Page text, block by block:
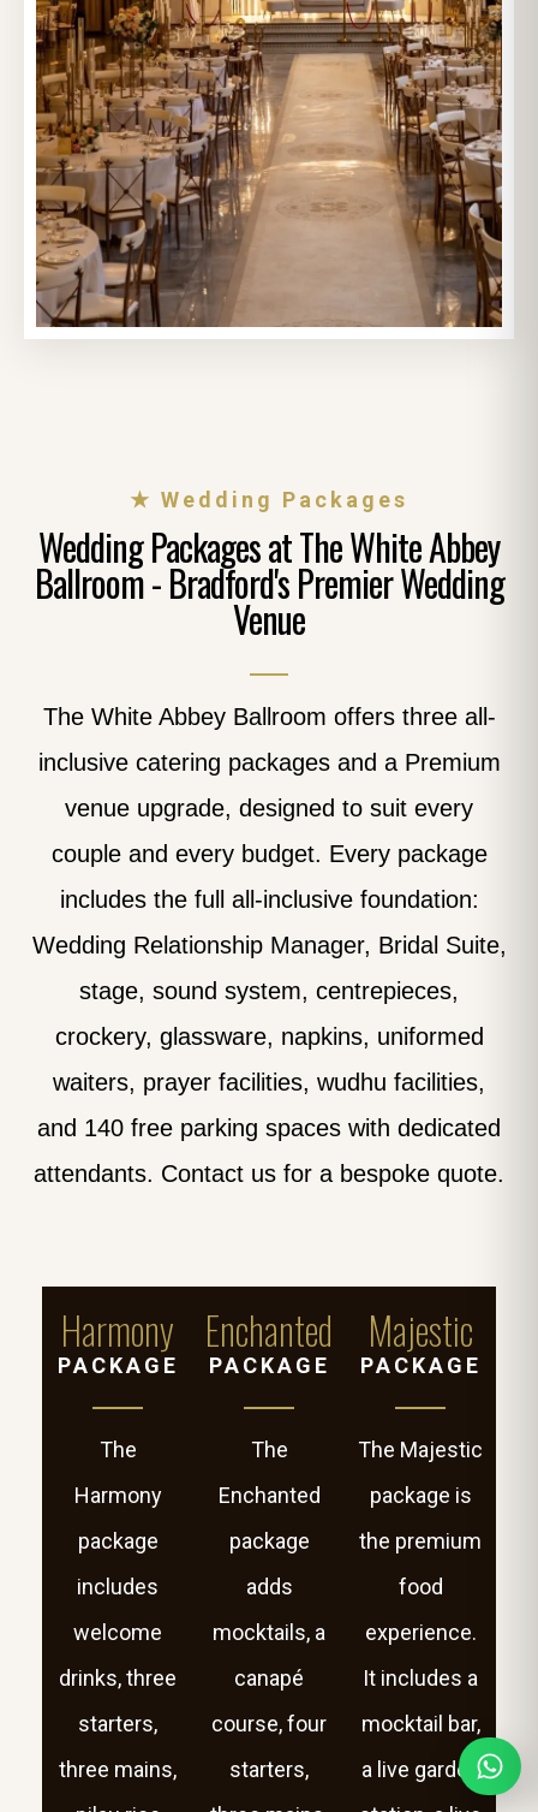
★ Wedding Packages
Wedding Packages at The White Abbey
Ballroom - Bradford's Premier Wedding
Venue
The White Abbey Ballroom offers three all-
inclusive catering packages and a Premium
venue upgrade, designed to suit every
couple and every budget. Every package
includes the full all-inclusive foundation:
Wedding Relationship Manager, Bridal Suite,
stage, sound system, centrepieces,
crockery, glassware, napkins, uniformed
waiters, prayer facilities, wudhu facilities,
and 140 free parking spaces with dedicated
attendants. Contact us for a bespoke quote.
Harmony
PACKAGE
The
Harmony
package
includes
welcome
drinks, three
starters,
three mains,
Enchanted
PACKAGE
The
Enchanted
package
adds
mocktails, a
canapé
course, four
starters,
Majestic
PACKAGE
The Majestic
package is
the premium
food
experience.
It includes a
mocktail bar,
a live garden